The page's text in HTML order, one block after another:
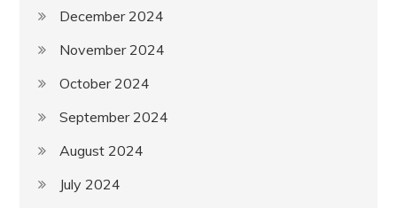
December 2024
November 2024
October 2024
September 2024
August 2024
July 2024